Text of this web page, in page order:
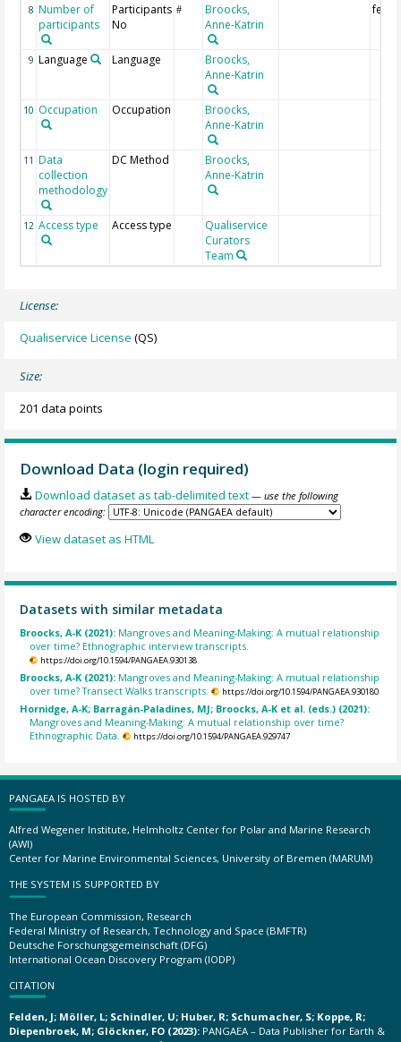
8 Number of
participants
Participants
No
#
Broocks,
Anne-Katrin
9 Language Language
Broocks,
Anne-Katrin
10 Occupation Occupation
Broocks,
Anne-Katrin
11 Data
collection
methodology
DC Method
Broocks,
Anne-Katrin
12 Access type Access type
Qualiservice
Curators
Team
License:
Qualiservice License (QS)
Size:
201 data points
Download Data (login required)
Download dataset as tab-delimited text — use the following
character encoding:
View dataset as HTML
Datasets with similar metadata
Broocks, A-K (2021): Mangroves and Meaning-Making: A mutual relationship
over time? Ethnographic interview transcripts.
https://doi.org/10.1594/PANGAEA.930138
Broocks, A-K (2021): Mangroves and Meaning-Making: A mutual relationship
over time? Transect Walks transcripts.
https://doi.org/10.1594/PANGAEA.930180
Hornidge, A-K; Barragán-Paladines, MJ; Broocks, A-K et al. (eds.) (2021):
Mangroves and Meaning-Making: A mutual relationship over time?
Ethnographic Data.
https://doi.org/10.1594/PANGAEA.929747
PANGAEA IS HOSTED BY
Alfred Wegener Institute, Helmholtz Center for Polar and Marine Research
(AWI)
Center for Marine Environmental Sciences, University of Bremen (MARUM)
THE SYSTEM IS SUPPORTED BY
The European Commission, Research
Federal Ministry of Research, Technology and Space (BMFTR)
Deutsche Forschungsgemeinschaft (DFG)
International Ocean Discovery Program (IODP)
CITATION
Felden, J; Möller, L; Schindler, U; Huber, R; Schumacher, S; Koppe, R;
Diepenbroek, M; Glöckner, FO (2023): PANGAEA – Data Publisher for Earth &